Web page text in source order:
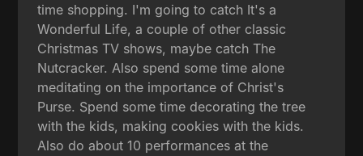
time shopping. I'm going to catch It's a
Wonderful Life, a couple of other classic
Christmas TV shows, maybe catch The
Nutcracker. Also spend some time alone
meditating on the importance of Christ's
Purse. Spend some time decorating the tree
with the kids, making cookies with the kids.
Also do about 10 performances at the